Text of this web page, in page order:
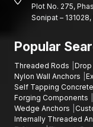
Plot No. 275,
Sonipat –
Popular
Threaded Rods Drop
Nylon Wall Anchors
Self Tapping
Forging Components
Wedge Anchors
Internally Threaded